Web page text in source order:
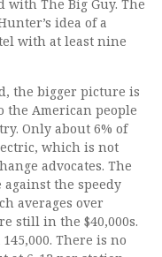
The Big Guy. The
idea of a
with at least nine
the bigger picture is
the American people
Only about 6% of
which is not
advocates. The
the speedy
averages over
still in the $40,000s.
There is no